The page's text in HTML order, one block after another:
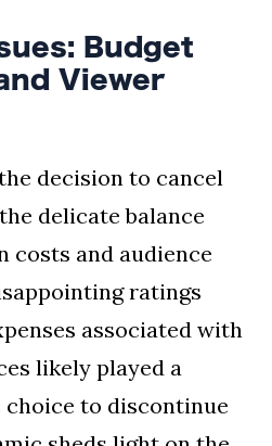
Budget
Viewer
decision to cancel
delicate balance
costs and audience
ratings
associated with
likely played a
to discontinue